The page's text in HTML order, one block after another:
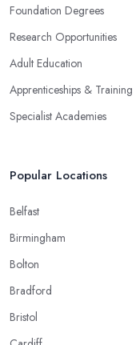
Foundation Degrees
Research Opportunities
Adult Education
Apprenticeships & Training
Specialist Academies
Popular Locations
Belfast
Birmingham
Bolton
Bradford
Bristol